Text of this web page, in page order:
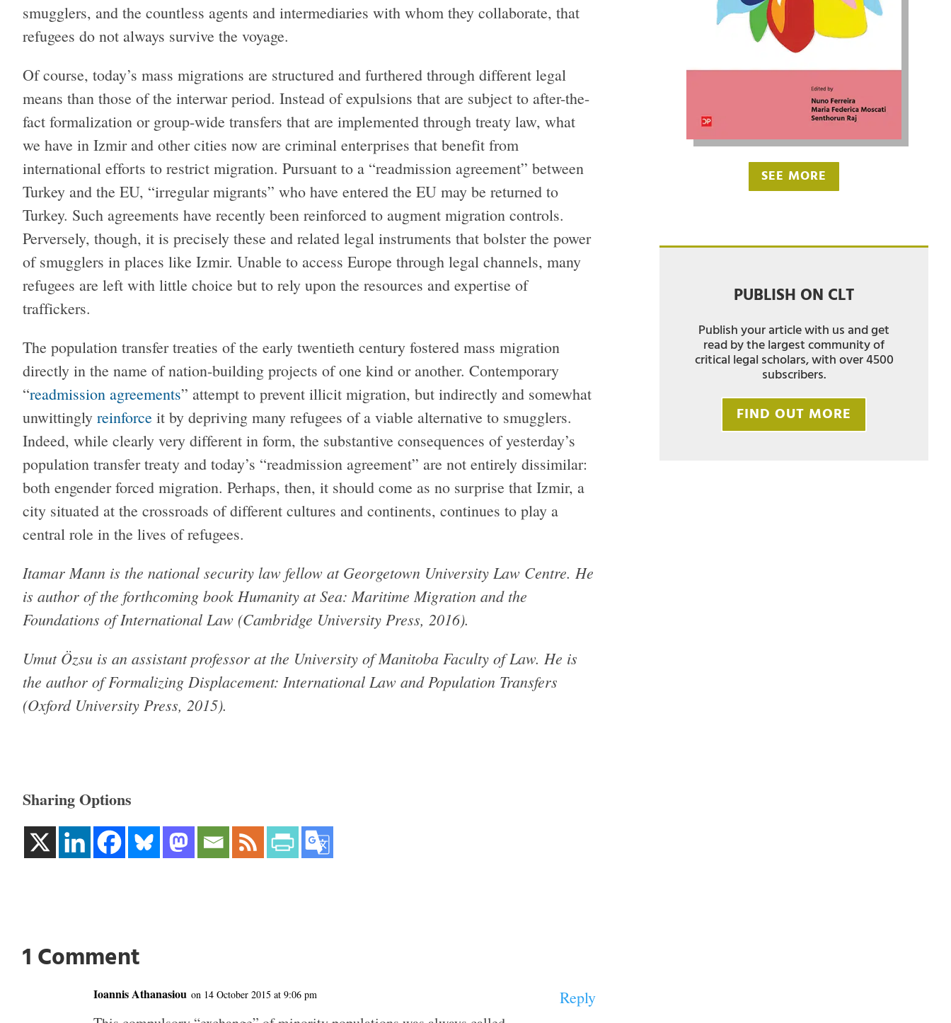
smugglers, and the countless agents and intermediaries with whom they collaborate, that
refugees do not always survive the voyage.
Of course, today’s mass migrations are structured and furthered through different legal
means than those of the interwar period. Instead of expulsions that are subject to after-the-
fact formalization or group-wide transfers that are implemented through treaty law, what
we have in Izmir and other cities now are criminal enterprises that benefit from
international efforts to restrict migration. Pursuant to a “readmission agreement” between
Turkey and the EU, “irregular migrants” who have entered the EU may be returned to
Turkey. Such agreements have recently been reinforced to augment migration controls.
Perversely, though, it is precisely these and related legal instruments that bolster the power
of smugglers in places like Izmir. Unable to access Europe through legal channels, many
refugees are left with little choice but to rely upon the resources and expertise of
traffickers.
The population transfer treaties of the early twentieth century fostered mass migration
directly in the name of nation-building projects of one kind or another. Contemporary
“readmission agreements” attempt to prevent illicit migration, but indirectly and somewhat
unwittingly reinforce it by depriving many refugees of a viable alternative to smugglers.
Indeed, while clearly very different in form, the substantive consequences of yesterday’s
population transfer treaty and today’s “readmission agreement” are not entirely dissimilar:
both engender forced migration. Perhaps, then, it should come as no surprise that Izmir, a
city situated at the crossroads of different cultures and continents, continues to play a
central role in the lives of refugees.
Itamar Mann is the national security law fellow at Georgetown University Law Centre. He
is author of the forthcoming book Humanity at Sea: Maritime Migration and the
Foundations of International Law (Cambridge University Press, 2016).
Umut Özsu is an assistant professor at the University of Manitoba Faculty of Law. He is
the author of Formalizing Displacement: International Law and Population Transfers
(Oxford University Press, 2015).
Sharing Options
1 Comment
Ioannis Athanasiou on 14 October 2015 at 9:06 pm Reply
SEE MORE
PUBLISH ON CLT
Publish your article with us and get
read by the largest community of
critical legal scholars, with over 4500
subscribers.
FIND OUT MORE